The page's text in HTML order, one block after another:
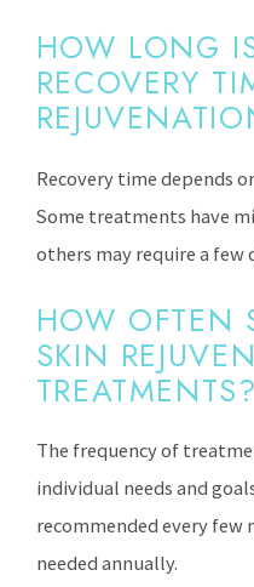
HOW LONG
RECOVERY
Recovery time depends
Some treatments have
others may require a few
HOW OFTEN
SKIN
TREATMENTS?
The frequency of
individual needs and
recommended every
needed annually.